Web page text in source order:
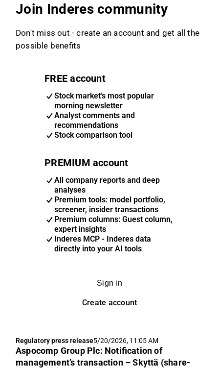
Join Inderes community
Don't miss out - create an account and get all the
possible benefits
FREE account
Stock market's most popular
morning newsletter
Analyst comments and
recommendations
Stock comparison tool
PREMIUM account
All company reports and deep
analyses
Premium tools: model portfolio,
screener, insider transactions
Premium columns: Guest column,
expert insights
Inderes MCP - Inderes data
directly into your AI tools
Sign in
Create account
Regulatory press release5/20/2026, 11:05 AM
Aspocomp Group Plc: Notification of
management’s transaction – Skyttä (share-